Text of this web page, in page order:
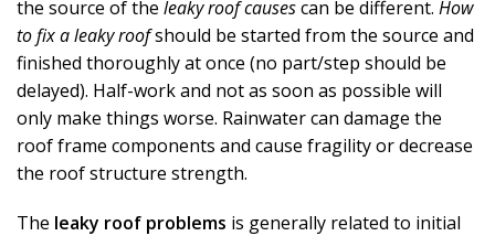
the source of the leaky roof causescan be different. How
to fix a leaky roofshould be started from the source and
finished thoroughly at once (no part/step should be
delayed). Half-work and not as soon as possible will
only make things worse. Rainwater can damage the
roof frame components and cause fragility or decrease
the roof structure strength.
The leaky roof problems is generally related to initial